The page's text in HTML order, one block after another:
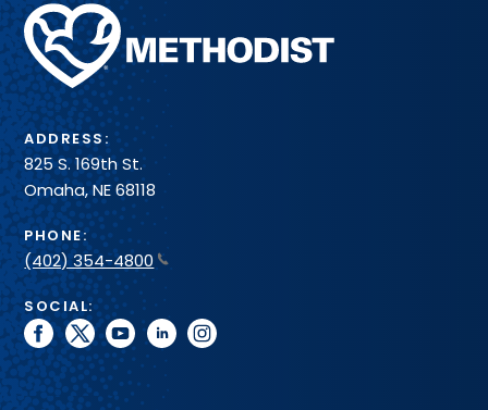
Methodist
Health
System
ADDRESS:
825 S. 169th St.
Omaha, NE 68118
PHONE:
(402) 354-4800
SOCIAL:
facebook
twitteryoutubelinkedininstagram